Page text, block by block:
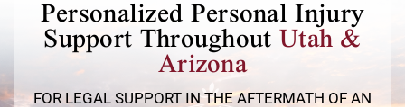
Personalized Personal Injury
Support ThroughoutUtah &
Arizona